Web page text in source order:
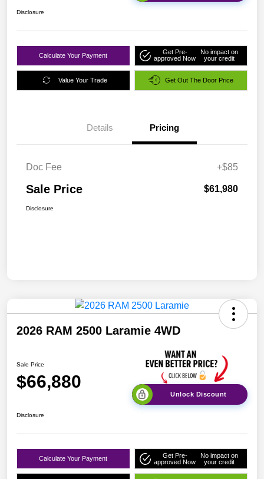
Disclosure
Calculate Your Payment
Get Pre-
approved Now
No impact on
your credit
Value Your Trade Get Out The Door Price
Details Pricing
Doc Fee +$85
Sale Price $61,980
Disclosure
2026 RAM 2500 Laramie 4WD
Sale Price
$66,880
Unlock Discount
Disclosure
Calculate Your Payment
Get Pre-
approved Now
No impact on
your credit